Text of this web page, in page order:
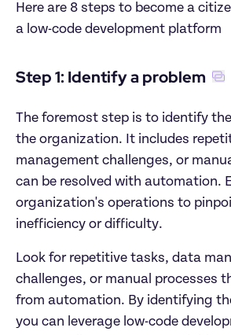
Here are 8 steps to become a
a low-code development platform
Step 1: Identify a problem
The foremost step is to identify
the organization. It includes
management challenges, or
can be resolved with automation.
organization's operations to
inefficiency or difficulty.
Look for repetitive tasks, data
challenges, or manual processes
from automation. By identifying
you can leverage low-code